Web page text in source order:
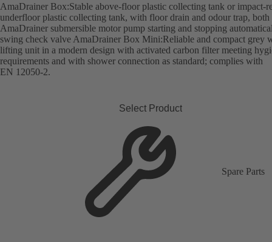
AmaDrainer Box:Stable above-floor plastic collecting tank or impact-
underfloor plastic collecting tank, with floor drain and odour trap,
AmaDrainer submersible motor pump starting and stopping
swing check valve AmaDrainer Box Mini:Reliable and compact grey
lifting unit in a modern design with activated carbon filter meeting
requirements and with shower connection as standard; complies with
EN 12050-2.
Select Product
Spare Parts